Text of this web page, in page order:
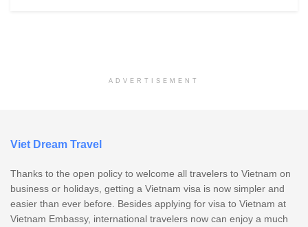
ADVERTISEMENT
Viet Dream Travel
Thanks to the open policy to welcome all travelers to Vietnam on
business or holidays, getting a Vietnam visa is now simpler and
easier than ever before. Besides applying for visa to Vietnam at
Vietnam Embassy, international travelers now can enjoy a much